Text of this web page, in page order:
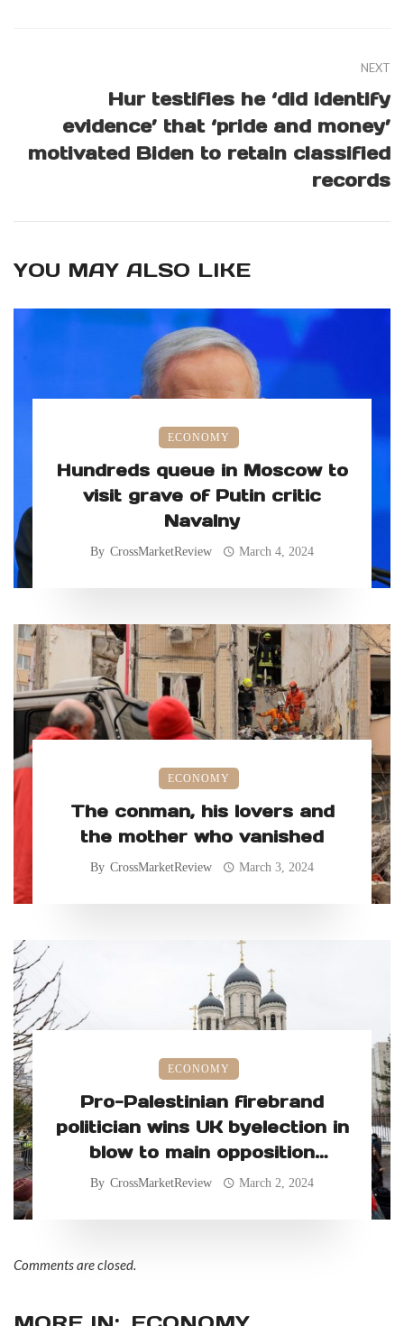
NEXT
Hur testifies he ‘did identify
evidence’ that ‘pride and money’
motivated Biden to retain classified
records
YOU MAY ALSO LIKE
ECONOMY
Hundreds queue in Moscow to
visit grave of Putin critic
Navalny
By CrossMarketReview March 4, 2024
ECONOMY
The conman, his lovers and
the mother who vanished
By CrossMarketReview March 3, 2024
ECONOMY
Pro-Palestinian firebrand
politician wins UK byelection in
blow to main opposition
Labour Party
By CrossMarketReview March 2, 2024
Comments are closed.